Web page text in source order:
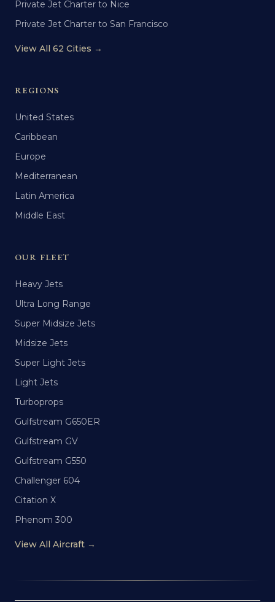
Private Jet Charter to Nice
Private Jet Charter to San Francisco
View All 62 Cities →
REGIONS
United States
Caribbean
Europe
Mediterranean
Latin America
Middle East
OUR FLEET
Heavy Jets
Ultra Long Range
Super Midsize Jets
Midsize Jets
Super Light Jets
Light Jets
Turboprops
Gulfstream G650ER
Gulfstream GV
Gulfstream G550
Challenger 604
Citation X
Phenom 300
View All Aircraft →